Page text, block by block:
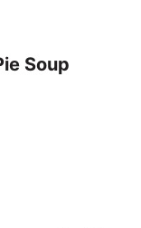
Soup